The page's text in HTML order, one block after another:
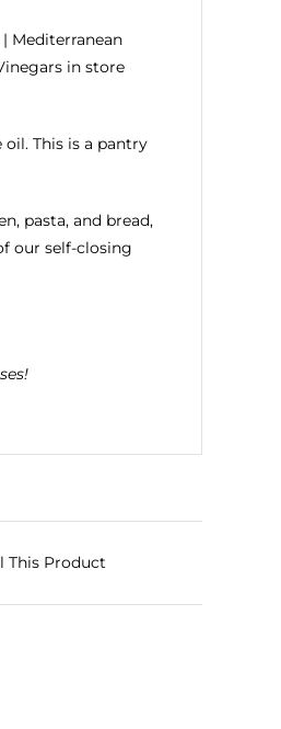
Mediterranean
in store
This is a pantry
pasta, and bread,
our self-closing
This Product